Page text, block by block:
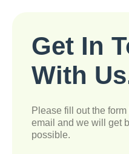
Get In
With
Please fill out the
email and we will get
possible.